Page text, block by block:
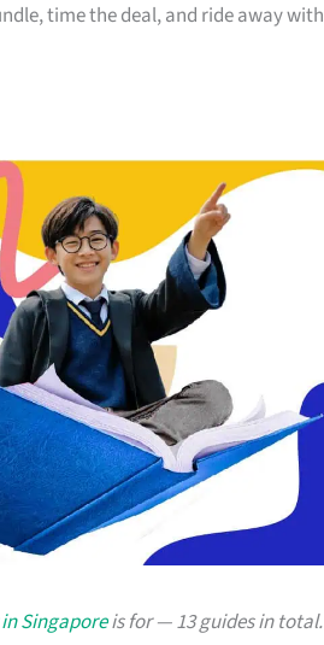
time the deal, and ride away with
Singaporeis for — 13 guides in total.